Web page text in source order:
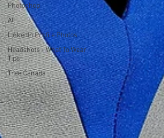
Photoshop
AI
LinkedIn Profile Photos
Headshots - What To Wear
Tips
Tree Canada